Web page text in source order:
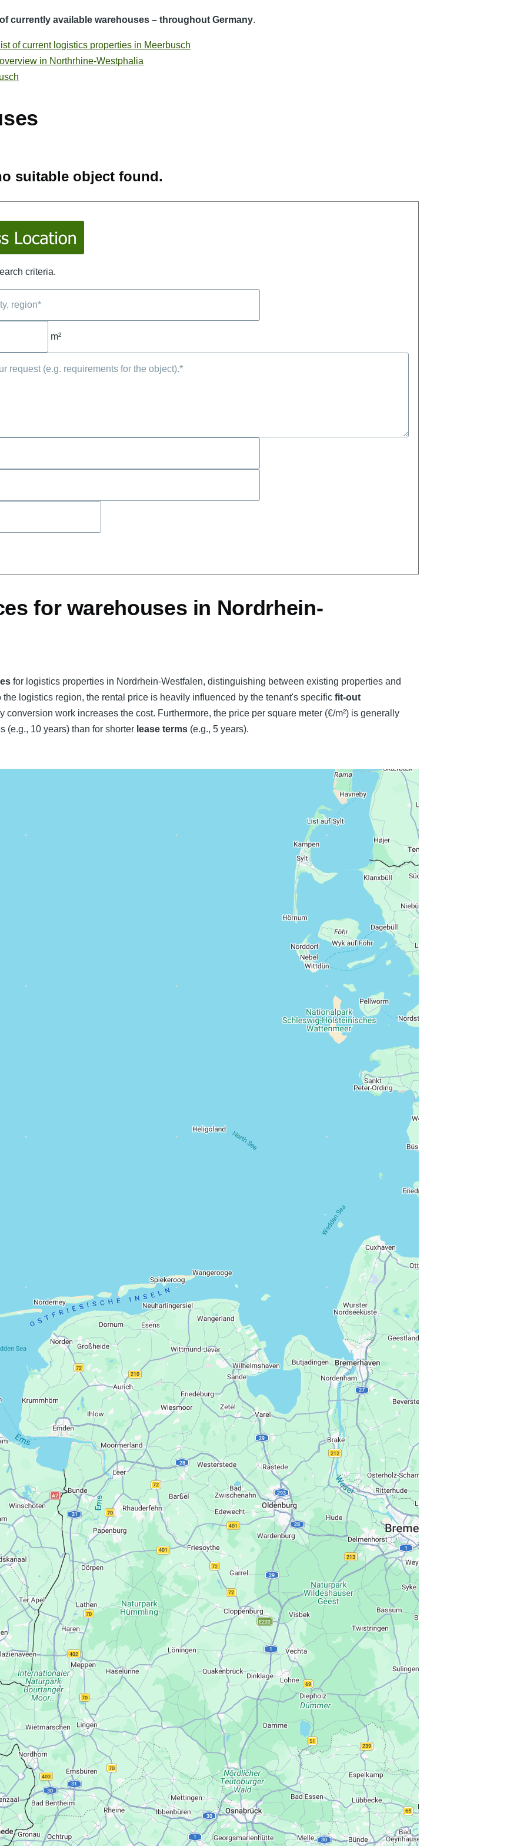
currently available warehouses – throughout Germany.
of current logistics properties in Meerbusch
in Northrhine-Westphalia
suitable object found.
criteria.
m²
for warehouses in Nordrhein-
for logistics properties in Nordrhein-Westfalen, distinguishing between existing properties and
the logistics region, the rental price is heavily influenced by the tenant's specificfit-out
conversion work increases the cost. Furthermore, the price per square meter (€/m²) is generally
(e.g., 10 years) than for shorter lease terms (e.g., 5 years).